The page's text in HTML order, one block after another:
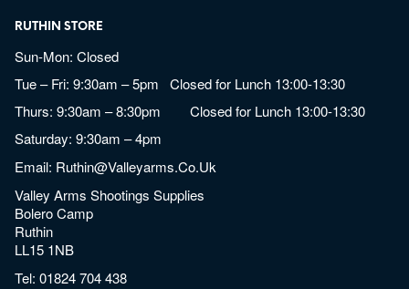
RUTHIN STORE
Sun-Mon: Closed
Tue – Fri: 9:30am – 5pm Closed for Lunch 13:00-13:30
Thurs: 9:30am – 8:30pm Closed for Lunch 13:00-13:30
Saturday: 9:30am – 4pm
Email: Ruthin@valleyarms.co.uk
Valley Arms Shootings Supplies
Bolero Camp
Ruthin
LL15 1NB
Tel:01824 704 438